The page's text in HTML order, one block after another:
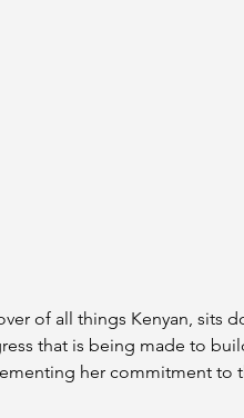
of all things Kenyan, sits
that is being made to
her commitment to